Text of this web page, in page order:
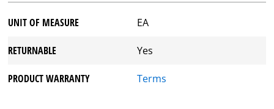
UNIT OF MEASURE EA
RETURNABLE Yes
PRODUCT WARRANTY Terms